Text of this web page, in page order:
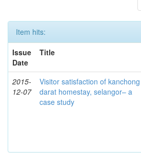
Item hits:
Issue
Date
Title
2015-
12-07
Visitor satisfaction of kanchong
darat homestay, selangor– a
case study